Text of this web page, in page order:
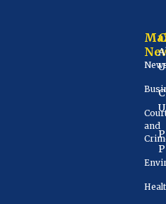
and